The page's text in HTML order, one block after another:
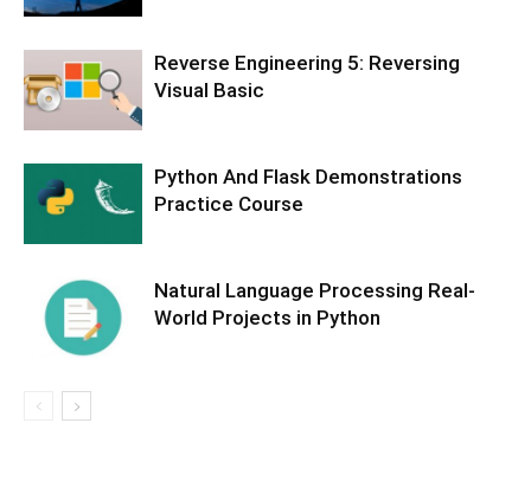
Reverse Engineering 5: Reversing
Visual Basic
Python And Flask Demonstrations
Practice Course
Natural Language Processing Real-
World Projects in Python